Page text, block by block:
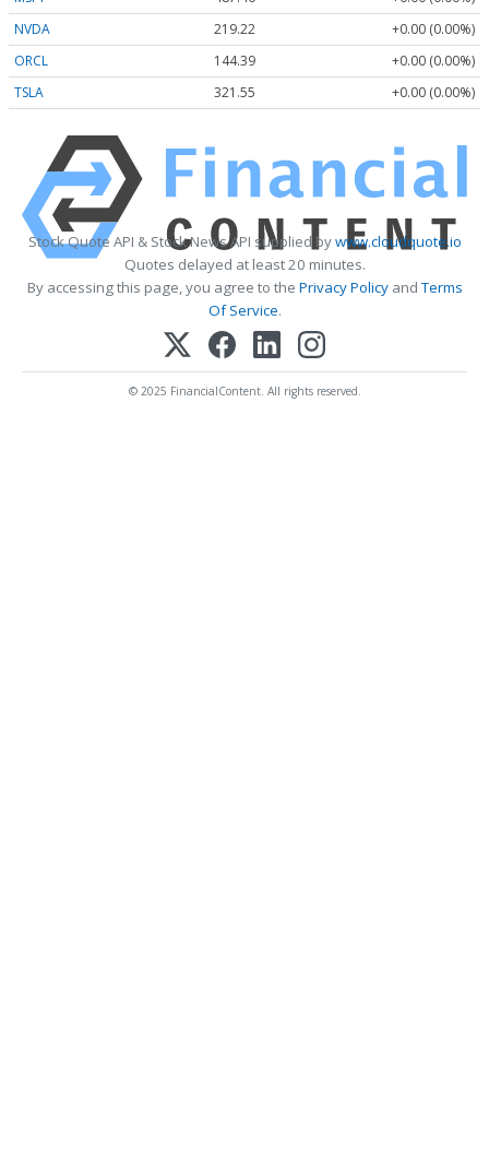
NVDA
219.22
+0.00 (0.00%)
ORCL
144.39
+0.00 (0.00%)
TSLA
321.55 +0.00 (0.00%)
Stock Quote API & Stock News API supplied bywww.cloudquote.io
Quotes delayed at least 20 minutes.
By accessing this page, you agree to the Privacy PolicyandTerms
Of Service.
© 2025 FinancialContent. All rights reserved.